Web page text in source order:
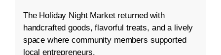
The Holiday Night Market returned with
handcrafted goods, flavorful treats, and a lively
space where community members supported
local entrepreneurs.